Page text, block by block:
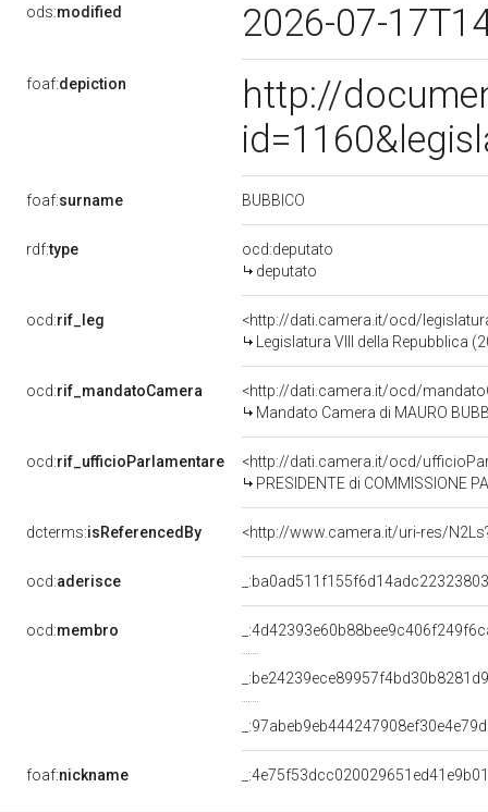
ods:modified 2026-07-
foaf:depiction
http://
foaf:surname BUBBICO
rdf:type
ocd:deputato
deputato
ocd:rif_leg
<http://dati.camera.it/ocd/
Legislatura VIII della Repubblica
ocd:rif_mandatoCamera
<http://dati.camera.it/ocd/
Mandato Camera di MAURO
ocd:rif_ufficioParlamentare
<http://dati.camera.it/ocd/
PRESIDENTE di COMMISSIONE
dcterms:isReferencedBy <http://www.camera.it/uri-res/
ocd:aderisce
ocd:membro
foaf:nickname